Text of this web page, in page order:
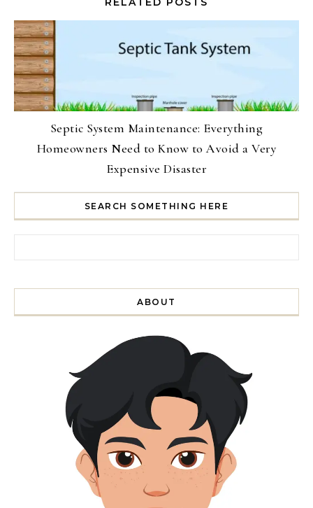
Septic System Maintenance: Everything
Homeowners Need to Know to Avoid a Very
Expensive Disaster
SEARCH SOMETHING HERE
ABOUT